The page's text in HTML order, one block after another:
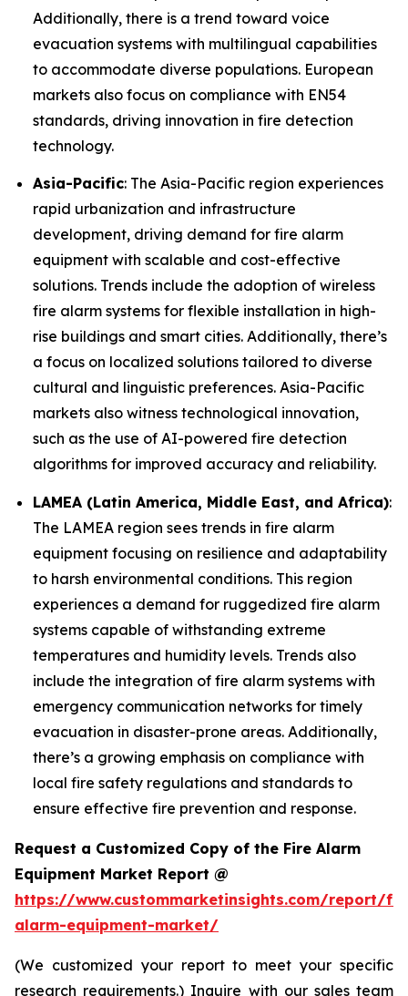
Additionally, there is a trend toward voice
evacuation systems with multilingual capabilities
to accommodate diverse populations. European
markets also focus on compliance with EN54
standards, driving innovation in fire detection
technology.
Asia-Pacific: The Asia-Pacific region experiences
rapid urbanization and infrastructure
development, driving demand for fire alarm
equipment with scalable and cost-effective
solutions. Trends include the adoption of wireless
fire alarm systems for flexible installation in high-
rise buildings and smart cities. Additionally, there’s
a focus on localized solutions tailored to diverse
cultural and linguistic preferences. Asia-Pacific
markets also witness technological innovation,
such as the use of AI-powered fire detection
algorithms for improved accuracy and reliability.
LAMEA (Latin America, Middle East, and Africa):
The LAMEA region sees trends in fire alarm
equipment focusing on resilience and adaptability
to harsh environmental conditions. This region
experiences a demand for ruggedized fire alarm
systems capable of withstanding extreme
temperatures and humidity levels. Trends also
include the integration of fire alarm systems with
emergency communication networks for timely
evacuation in disaster-prone areas. Additionally,
there’s a growing emphasis on compliance with
local fire safety regulations and standards to
ensure effective fire prevention and response.
Request a Customized Copy of the Fire Alarm
Equipment Market Report @
https://www.custommarketinsights.com/report/
alarm-equipment-market/
(We customized your report to meet your specific
research requirements.) Inquire with our sales team